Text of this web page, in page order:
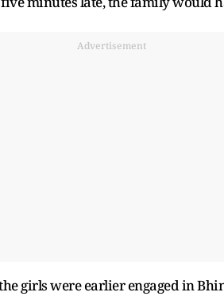
Advertisement
girls were earlier engaged in